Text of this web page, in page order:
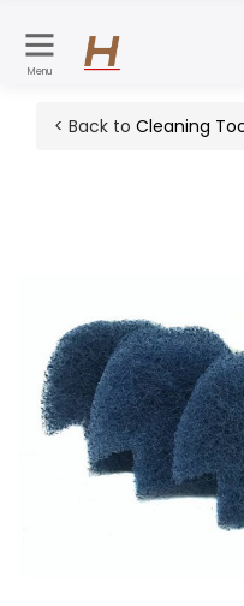
Menu
< Back to Cleaning